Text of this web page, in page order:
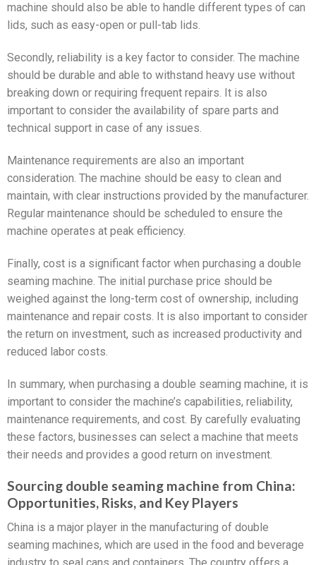
machine should also be able to handle different types of can
lids, such as easy-open or pull-tab lids.
Secondly, reliability is a key factor to consider. The machine
should be durable and able to withstand heavy use without
breaking down or requiring frequent repairs. It is also
important to consider the availability of spare parts and
technical support in case of any issues.
Maintenance requirements are also an important
consideration. The machine should be easy to clean and
maintain, with clear instructions provided by the manufacturer.
Regular maintenance should be scheduled to ensure the
machine operates at peak efficiency.
Finally, cost is a significant factor when purchasing a double
seaming machine. The initial purchase price should be
weighed against the long-term cost of ownership, including
maintenance and repair costs. It is also important to consider
the return on investment, such as increased productivity and
reduced labor costs.
In summary, when purchasing a double seaming machine, it is
important to consider the machine’s capabilities, reliability,
maintenance requirements, and cost. By carefully evaluating
these factors, businesses can select a machine that meets
their needs and provides a good return on investment.
Sourcing double seaming machine from China:
Opportunities, Risks, and Key Players
China is a major player in the manufacturing of double
seaming machines, which are used in the food and beverage